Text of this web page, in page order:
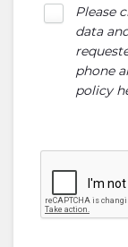
Please
data
phone
policy